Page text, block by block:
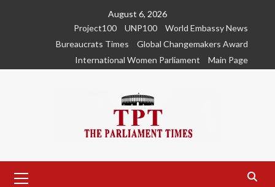
August 6, 2026
Project100
UNP100
World Embassy News
Bureaucrats Times
Global Changemakers Award
International Women Parliament
Main Page
Menu